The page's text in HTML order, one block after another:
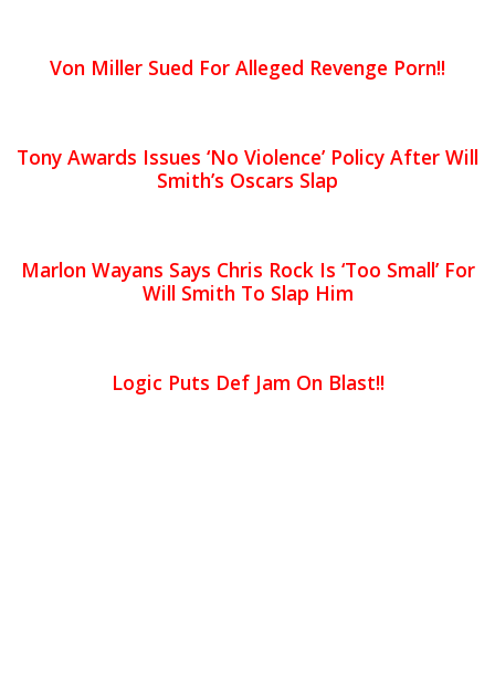
Von Miller Sued For Alleged Revenge Porn!!
Tony Awards Issues ‘No Violence’ Policy After Will
Smith’s Oscars Slap
Marlon Wayans Says Chris Rock Is ‘Too Small’ For
Will Smith To Slap Him
Logic Puts Def Jam On Blast!!